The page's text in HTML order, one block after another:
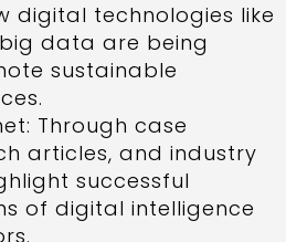
digital technologies like
big data are being
sustainable
Through case
articles, and industry
successful
of digital intelligence